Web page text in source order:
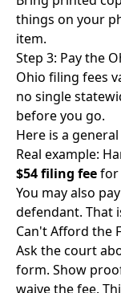
things on your
item.
Step 3: Pay the
Ohio filing fees
no single
before you go.
Here is a
Real example:
$54 filing feefor
You may also
defendant. That
Can't Afford the
Ask the court
form. Show
waive the fee.